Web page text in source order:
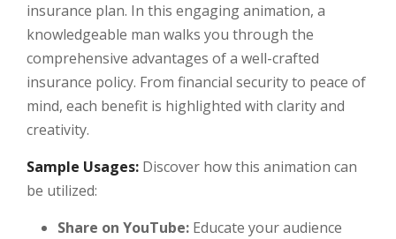
insurance plan. In this engaging animation, a
knowledgeable man walks you through the
comprehensive advantages of a well-crafted
insurance policy. From financial security to peace of
mind, each benefit is highlighted with clarity and
creativity.
Sample Usages: Discover how this animation can
be utilized:
Share on YouTube: Educate your audience